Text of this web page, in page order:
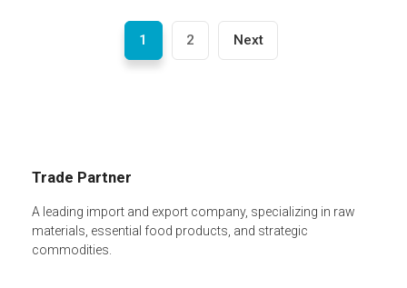
1 2 Next
Trade Partner
A leading import and export company, specializing in raw
materials, essential food products, and strategic
commodities.